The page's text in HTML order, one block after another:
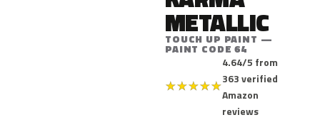
METALLIC
TOUCH UP PAINT —
PAINT CODE 64
★★★★★
4.64/5 from
363 verified
Amazon
reviews